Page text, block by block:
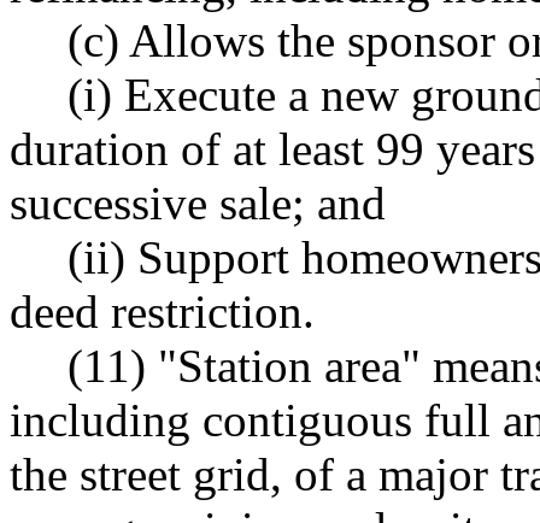
(c) Allows the sponsor
(i) Execute a new
duration of at least 99
successive sale; and
(ii) Support
deed restriction.
(11) "Station area"
including contiguous full
the street grid, of a major